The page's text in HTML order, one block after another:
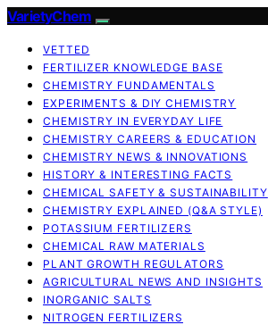
VarietyChem
VETTED
FERTILIZER KNOWLEDGE BASE
CHEMISTRY FUNDAMENTALS
EXPERIMENTS & DIY CHEMISTRY
CHEMISTRY IN EVERYDAY LIFE
CHEMISTRY CAREERS & EDUCATION
CHEMISTRY NEWS & INNOVATIONS
HISTORY & INTERESTING FACTS
CHEMICAL SAFETY & SUSTAINABILITY
CHEMISTRY EXPLAINED (Q&A STYLE)
POTASSIUM FERTILIZERS
CHEMICAL RAW MATERIALS
PLANT GROWTH REGULATORS
AGRICULTURAL NEWS AND INSIGHTS
INORGANIC SALTS
NITROGEN FERTILIZERS